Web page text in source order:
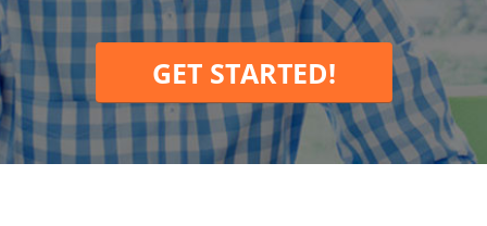
GET STARTED!